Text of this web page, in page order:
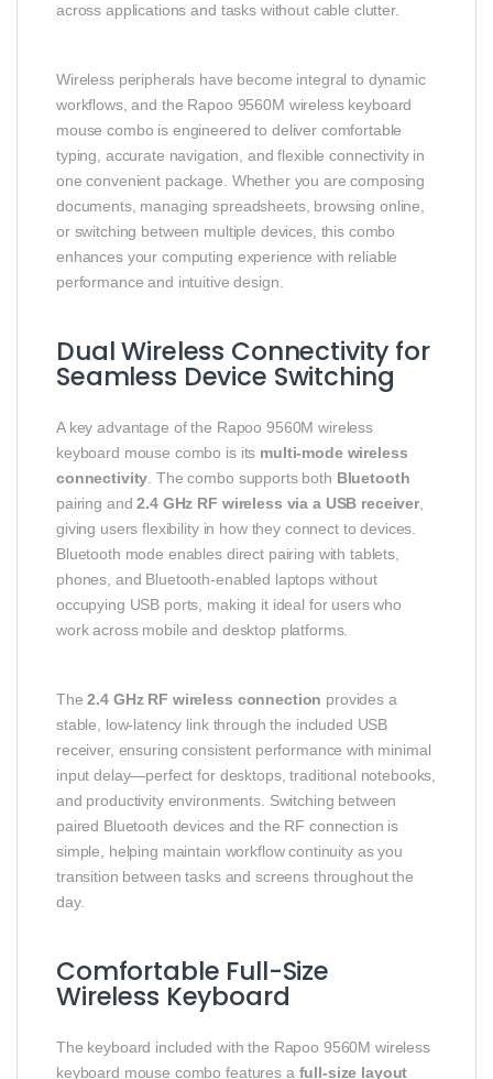
across applications and tasks without cable clutter.
Wireless peripherals have become integral to dynamic
workflows, and the Rapoo 9560M wireless keyboard
mouse combo is engineered to deliver comfortable
typing, accurate navigation, and flexible connectivity in
one convenient package. Whether you are composing
documents, managing spreadsheets, browsing online,
or switching between multiple devices, this combo
enhances your computing experience with reliable
performance and intuitive design.
Dual Wireless Connectivity for
Seamless Device Switching
A key advantage of the Rapoo 9560M wireless
keyboard mouse combo is its multi-mode wireless
connectivity . The combo supports both Bluetooth
pairing and2.4 GHz RF wireless via a USB receiver
giving users flexibility in how they connect to devices.
Bluetooth mode enables direct pairing with tablets,
phones, and Bluetooth-enabled laptops without
occupying USB ports, making it ideal for users who
work across mobile and desktop platforms.
The2.4 GHz RF wireless connection provides a
stable, low-latency link through the included USB
receiver, ensuring consistent performance with minimal
input delay—perfect for desktops, traditional notebooks,
and productivity environments. Switching between
paired Bluetooth devices and the RF connection is
simple, helping maintain workflow continuity as you
transition between tasks and screens throughout the
day.
Comfortable Full-Size
Wireless Keyboard
The keyboard included with the Rapoo 9560M wireless
keyboard mouse combo features a full-size layout